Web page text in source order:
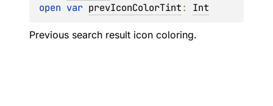
open var prevIconColorTint: Int
Previous search result icon coloring.